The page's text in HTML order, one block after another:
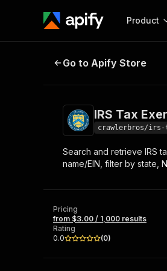
Product
Start here!
Ready-to-run
Browse 57,919
IRS Tax Exempt
Go to Apify Store
IRS Tax
crawlerbros/irs-
Search and retrieve IRS
name/EIN, filter by state,
Pricing
from $3.00 / 1,000 results
Rating
0.0
(0)